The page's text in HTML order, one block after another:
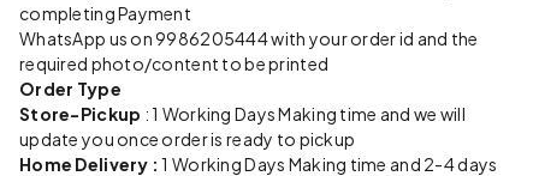
completing Payment
WhatsApp us on 9986205444 with your order id and the
required photo/content to be printed
Order Type
Store-Pickup : 1 Working Days Making time and we will
update you once order is ready to pickup
Home Delivery :1 Working Days Making time and 2-4 days